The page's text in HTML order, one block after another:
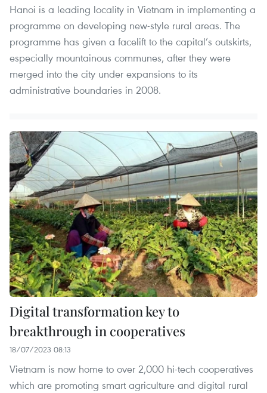
Hanoi is a leading locality in Vietnam in implementing a
programme on developing new-style rural areas. The
programme has given a facelift to the capital’s outskirts,
especially mountainous communes, after they were
merged into the city under expansions to its
administrative boundaries in 2008.
Digital transformation key to
breakthrough in cooperatives
18/07/2023 08:13
Vietnam is now home to over 2,000 hi-tech cooperatives
which are promoting smart agriculture and digital rural